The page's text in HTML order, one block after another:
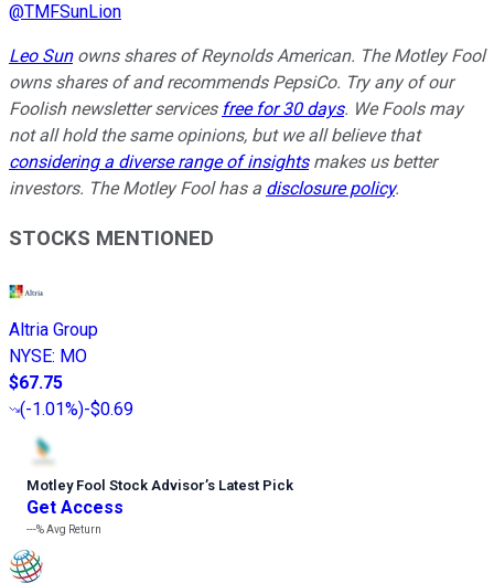
@TMFSunLion
Leo Sunowns shares of Reynolds American. The Motley Fool
owns shares of and recommends PepsiCo. Try any of our
Foolish newsletter services free for 30 days. We Fools may
not all hold the same opinions, but we all believe that
considering a diverse range of insightsmakes us better
investors. The Motley Fool has a disclosure policy.
STOCKS MENTIONED
Altria Group
NYSE: MO
$67.75
(-1.01%)-$0.69
Motley Fool Stock Advisor’s Latest Pick
Get Access
---%Avg Return